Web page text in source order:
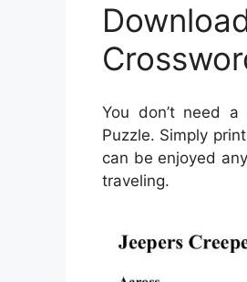
You don’t need
Puzzle. Simply
can be enjoyed
traveling.